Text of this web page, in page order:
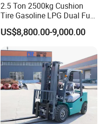
2.5 Ton 2500kg Cushion
Tire Gasoline LPG Dual Fuel
Forklift Trucks
US$8,800.00-9,000.00